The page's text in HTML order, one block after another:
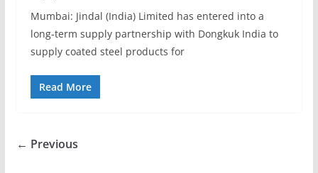
Mumbai: Jindal (India) Limited has entered into a
long-term supply partnership with Dongkuk India to
supply coated steel products for
Read More
← Previous